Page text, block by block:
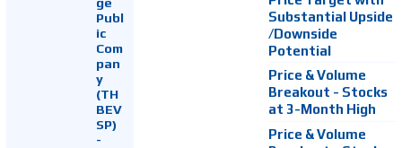
Publ
ic
Com
pan
y
(TH
BEV
SP)
-
Substantial Upside
/Downside
Potential
Price & Volume
Breakout - Stocks
at 3-Month High
Price & Volume